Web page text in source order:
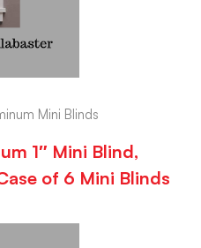
Mini Blinds
1″ Mini Blind,
of 6 Mini Blinds